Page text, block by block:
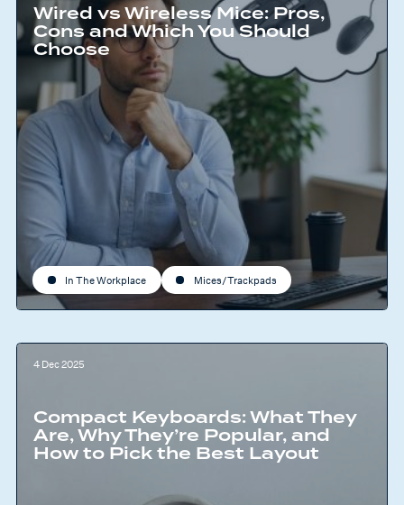
Wired vs Wireless Mice: Pros,
Cons and Which You Should
Choose
In The Workplace Mices/Trackpads
4 Dec 2025
Compact Keyboards: What They
Are, Why They’re Popular, and
How to Pick the Best Layout